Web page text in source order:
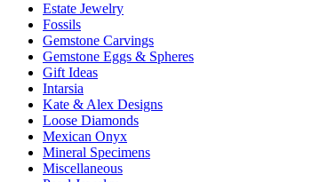
Estate Jewelry
Fossils
Gemstone Carvings
Gemstone Eggs & Spheres
Gift Ideas
Intarsia
Kate & Alex Designs
Loose Diamonds
Mexican Onyx
Mineral Specimens
Miscellaneous